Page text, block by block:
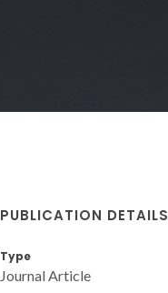
PUBLICATION DETAILS
Type
Journal Article